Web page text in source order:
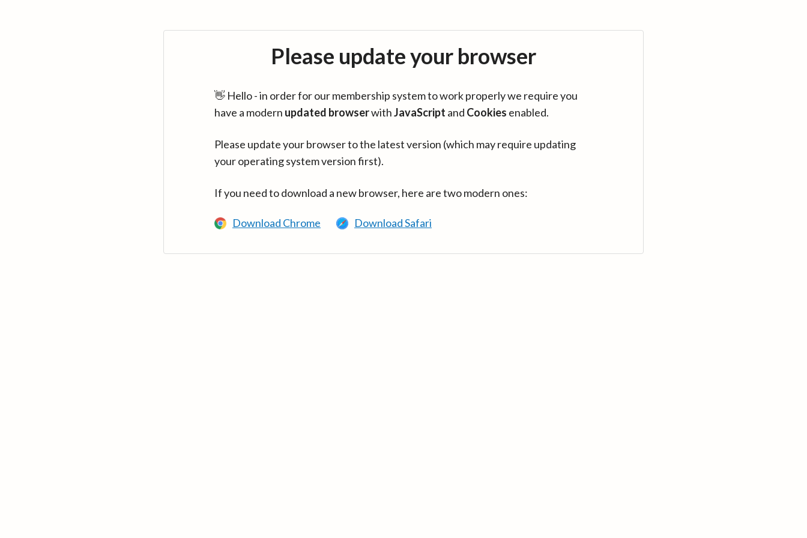
Please update your browser
👋 Hello - in order for our membership system to work properly we require you
have a modern updated browserwithJavaScript and Cookies enabled.
Please update your browser to the latest version (which may require updating
your operating system version first).
If you need to download a new browser, here are two modern ones:
Download Chrome Download Safari